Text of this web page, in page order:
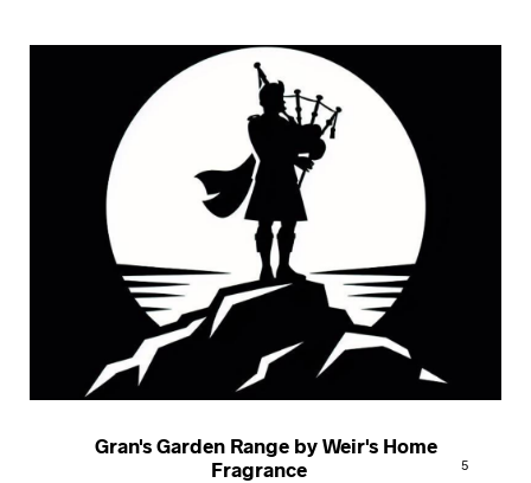
Gran's Garden Range by Weir's Home
Fragrance
5